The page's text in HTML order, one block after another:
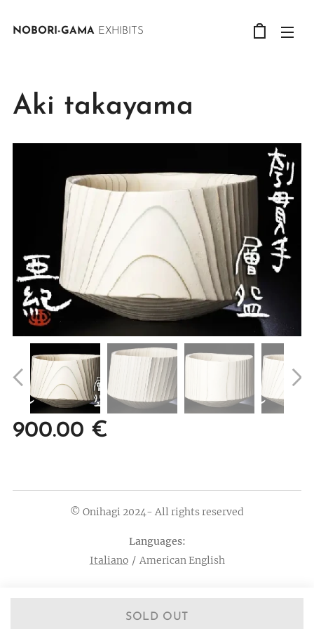
NOBORI-GAMA EXHIBITS
Aki takayama
900.00 €
SOLD OUT
© Onihagi 2024- All rights reserved
Languages
Italiano
American English